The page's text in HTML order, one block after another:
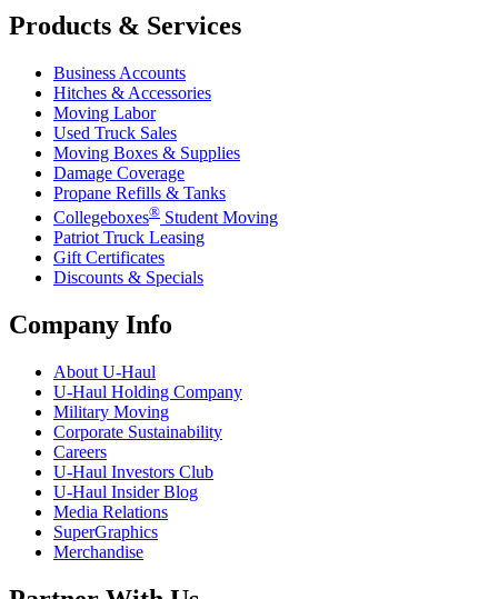
Products & Services
Business Accounts
Hitches & Accessories
Moving Labor
Used Truck Sales
Moving Boxes & Supplies
Damage Coverage
Propane Refills & Tanks
Collegeboxes® Student Moving
Patriot Truck Leasing
Gift Certificates
Discounts & Specials
Company Info
About U-Haul
U-Haul Holding Company
Military Moving
Corporate Sustainability
Careers
U-Haul Investors Club
U-Haul Insider Blog
Media Relations
SuperGraphics
Merchandise